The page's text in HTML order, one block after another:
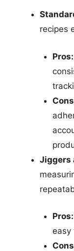
recipes
Pros:
Jiggers
Pros:
easy